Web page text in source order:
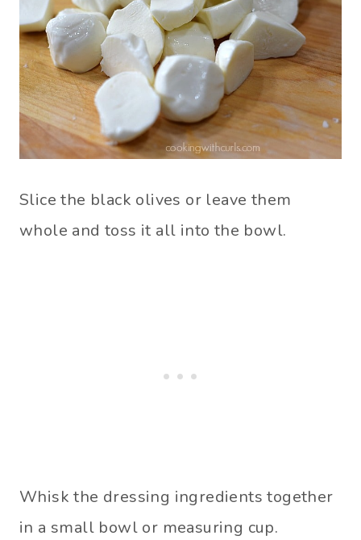
Slice the black olives or leave them
whole and toss it all into the bowl.
Whisk the dressing ingredients together
in a small bowl or measuring cup.